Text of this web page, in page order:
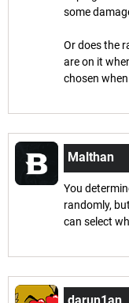
some
Or does the
are on it
chosen
Malthan
You
randomly,
can select
darun1an